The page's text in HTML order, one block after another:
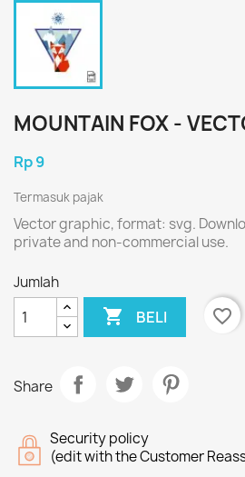
MOUNTAIN FOX -
Rp 9
Termasuk pajak
Vector graphic, format: svg.
private and non-commercial use.
Jumlah
 BELI favorite_border
Share
Security policy
(edit with the Customer